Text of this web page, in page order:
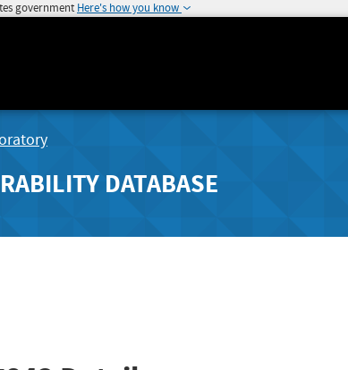
government Here's how you know
DATABASE